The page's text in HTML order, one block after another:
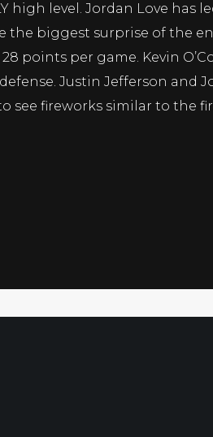
high level. Jordan Love has
the biggest surprise of the
points per game. Kevin
Justin Jefferson and
see fireworks similar to the